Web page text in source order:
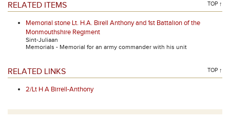
RELATED ITEMS TOP ↑
Memorial stone Lt. H.A. Birell Anthony and 1st Battalion of the
Monmouthshire Regiment
Sint-Juliaan
Memorials - Memorial for an army commander with his unit
RELATED LINKS TOP ↑
2/Lt H A Birrell-Anthony